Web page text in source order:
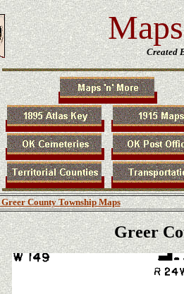
Created
County Township Maps
Greer